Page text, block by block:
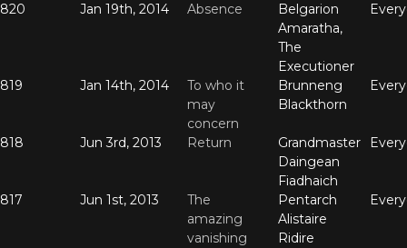
820 Jan 19th, 2014 Absence
Belgarion
Amaratha,
The
Executioner
819 Jan 14th, 2014
To who it
may
concern
Brunneng
Blackthorn
818 Jun 3rd, 2013 Return
Grandmaster
Daingean
Fiadhaich
817 Jun 1st, 2013
The
amazing
vanishing
Pentarch
Alistaire
Ridire